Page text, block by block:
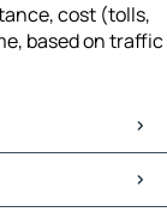
cost (tolls,
based on traffic